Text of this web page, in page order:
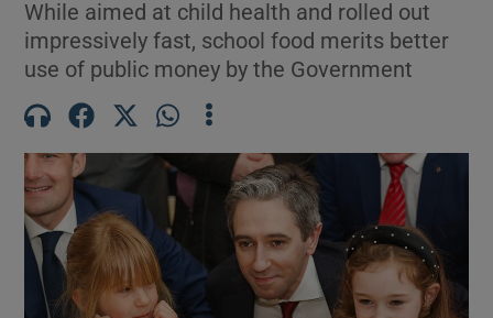
Show Motors sub sections
While aimed at child health and rolled out
impressively fast, school food merits better
use of public money by the Government